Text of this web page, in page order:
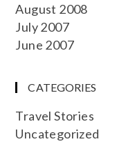
August 2008
July 2007
June 2007
CATEGORIES
Travel Stories
Uncategorized